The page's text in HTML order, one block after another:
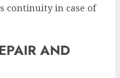
continuity in case of
AND